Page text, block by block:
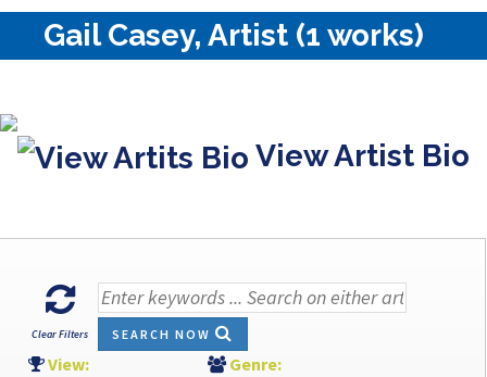
Gail Casey, Artist (1 works)
View Artist Bio
Clear Filters SEARCH NOW
View: Genre: